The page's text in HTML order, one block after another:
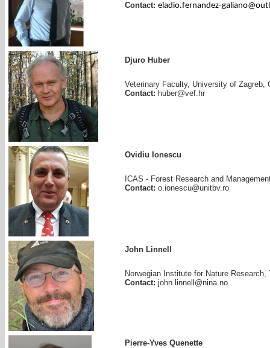
Contact: eladio.fernandez-
Djuro Huber
Veterinary Faculty, University of Zagreb,
Contact: huber@vef.hr
Ovidiu Ionescu
ICAS - Forest Research and
Contact: o.ionescu@unitbv.ro
John Linnell
Norwegian Institute for Nature Research,
Contact: john.linnell@nina.no
Pierre-Yves Quenette